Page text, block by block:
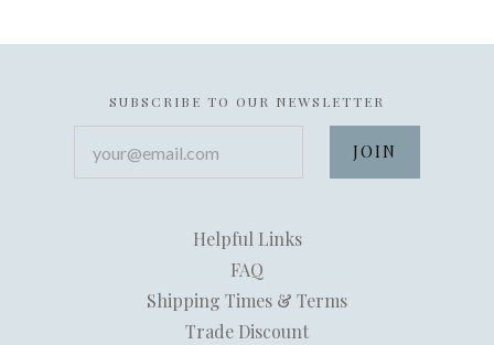
SUBSCRIBE TO OUR NEWSLETTER
Helpful Links
FAQ
Shipping Times & Terms
Trade Discount